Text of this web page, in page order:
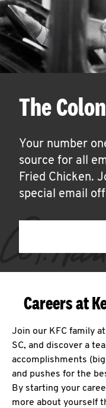
The
Your number
source for all
Fried Chicken.
special email
Careers at
Join our KFC family
SC, and discover a
accomplishments
and pushes for the
By starting your
more about yourself